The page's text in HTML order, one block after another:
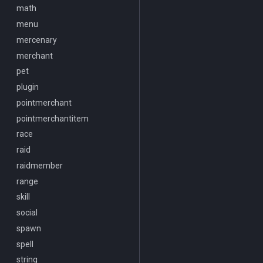
/look
/lootall
/makemevisible
/memspell
/mercswitch
/mouseto
/mqanon
/mqconsole
/mqcopylayout
/mqlistmodules
/mqlistprocesses
/mqlog
/mqoverlay
/mqsettings
/mqtarget
/msgbox
/multiline
SwitchTarget
Target
Task
TeleportationItem
Time
TradeskillDepot
Type
Window
Zone
math
menu
mercenary
merchant
pet
plugin
pointmerchant
pointmerchantitem
race
raid
raidmember
range
skill
social
spawn
spell
string